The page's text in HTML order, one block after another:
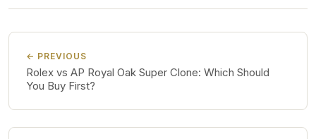
← PREVIOUS
Rolex vs AP Royal Oak Super Clone: Which Should
You Buy First?